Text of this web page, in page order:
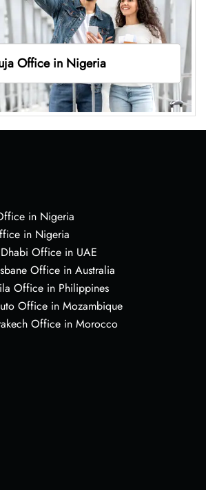
Office in Nigeria
in Nigeria
in Nigeria
Office in UAE
Office in Australia
Office in Philippines
Office in Mozambique
Office in Morocco